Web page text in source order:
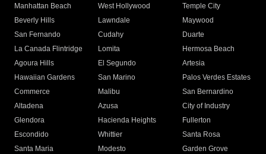
Manhattan Beach
West Hollywood
Temple City
Beverly Hills
Lawndale
Maywood
San Fernando
Cudahy
Duarte
La Canada Flintridge
Lomita
Hermosa Beach
Agoura Hills
El Segundo
Artesia
Hawaiian Gardens
San Marino
Palos Verdes Estates
Commerce
Malibu
San Bernardino
Altadena
Azusa
City of Industry
Glendora
Hacienda Heights
Fullerton
Escondido
Whittier
Santa Rosa
Santa Maria
Modesto
Garden Grove